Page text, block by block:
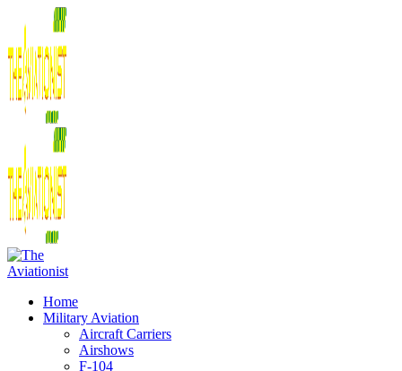
Home
Military Aviation
Aircraft Carriers
Airshows
F-104